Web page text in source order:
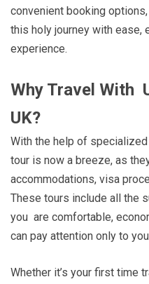
convenient booking
this holy journey with ease,
experience.
Why Travel With
UK?
With the help of
tour is now a breeze, as
accommodations, visa
These tours include all the
you are comfortable,
can pay attention only to
Whether it’s your first time